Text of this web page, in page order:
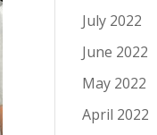
July 2022
June 2022
May 2022
April 2022